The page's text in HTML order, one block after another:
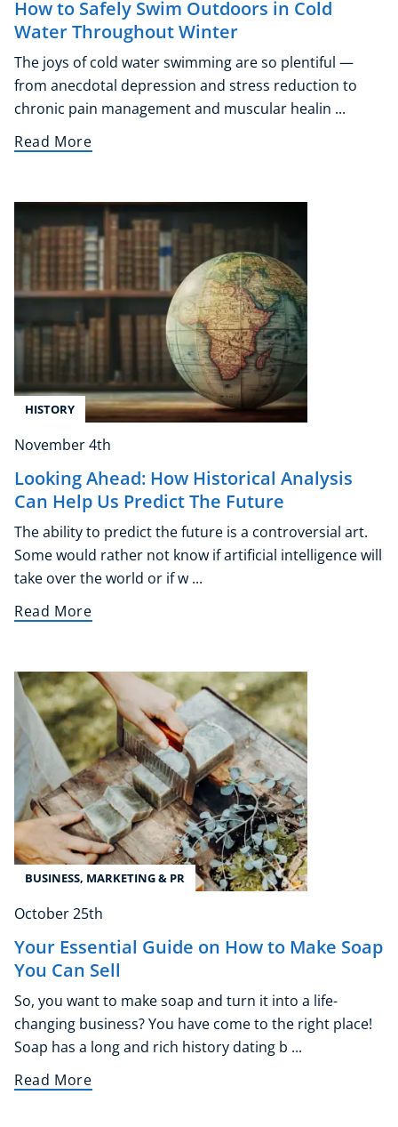
Audio
AI
Course Bundles
Earth Sciences
Essential Skills
For Kids
Business Masterclasses
Buy A Gift
How to Safely Swim Outdoors in Cold
Water Throughout Winter
The joys of cold water swimming are so plentiful —
from anecdotal depression and stress reduction to
chronic pain management and muscular healin ...
Read More
HISTORY
November 4th
Looking Ahead: How Historical Analysis
Can Help Us Predict The Future
The ability to predict the future is a controversial art.
Some would rather not know if artificial intelligence will
take over the world or if w ...
Read More
BUSINESS, MARKETING & PR
October 25th
Your Essential Guide on How to Make Soap
You Can Sell
So, you want to make soap and turn it into a life-
changing business? You have come to the right place!
Soap has a long and rich history dating b ...
Read More